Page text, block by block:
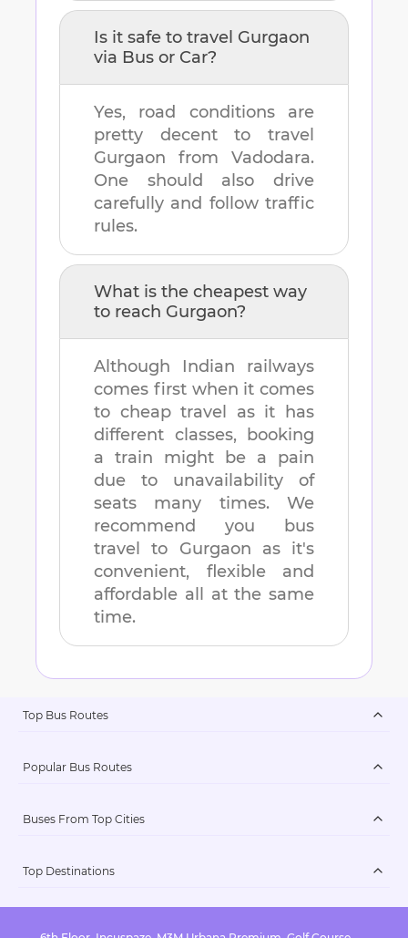
Is it safe to travel Gurgaon
via Bus or Car?
Yes, road conditions are
pretty decent to travel
Gurgaon from Vadodara.
One should also drive
carefully and follow traffic
rules.
What is the cheapest way
to reach Gurgaon?
Although Indian railways
comes first when it comes
to cheap travel as it has
different classes, booking
a train might be a pain
due to unavailability of
seats many times. We
recommend you bus
travel to Gurgaon as it's
convenient, flexible and
affordable all at the same
time.
Top Bus Routes
Popular Bus Routes
Buses From Top Cities
Top Destinations